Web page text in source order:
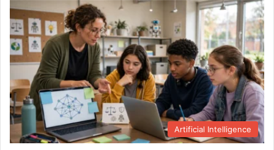
Artificial Intelligence